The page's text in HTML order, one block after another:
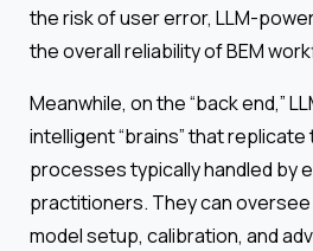
the risk of user error, LLM-
the overall reliability of BEM
Meanwhile, on the “back end,”
intelligent “brains” that
processes typically handled by
practitioners. They can
model setup, calibration, and